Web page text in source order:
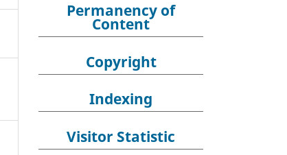
Permanency of
Content
Copyright
Indexing
Visitor Statistic